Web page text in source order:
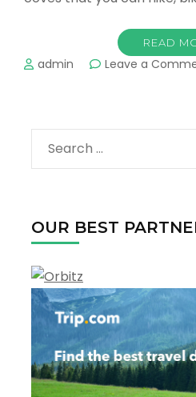
READ
admin Leave a
Search
for:
OUR BEST